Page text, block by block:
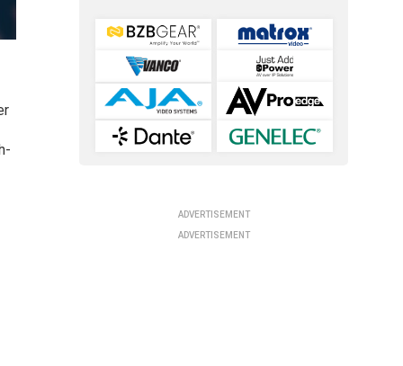
ADVERTISEMENT
ADVERTISEMENT